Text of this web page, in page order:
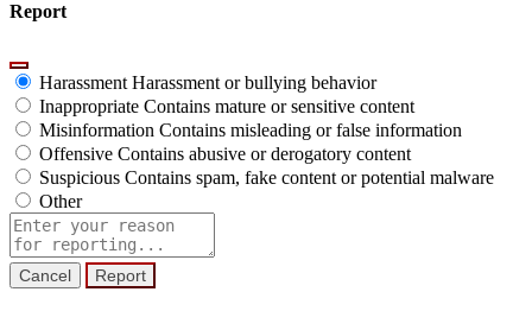
Report
Harassment Harassment or bullying behavior
Inappropriate Contains mature or sensitive content
Misinformation Contains misleading or false information
Offensive Contains abusive or derogatory content
Suspicious Contains spam, fake content or potential malware
Other
Report
note
Report